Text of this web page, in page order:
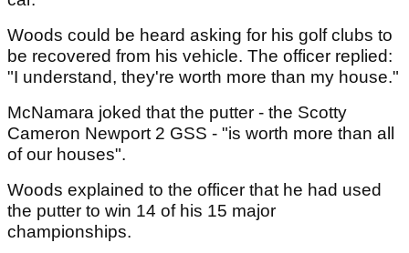
Woods could be heard asking for his golf clubs to
be recovered from his vehicle. The officer replied:
"I understand, they're worth more than my house."
McNamara joked that the putter - the Scotty
Cameron Newport 2 GSS - "is worth more than all
of our houses".
Woods explained to the officer that he had used
the putter to win 14 of his 15 major
championships.